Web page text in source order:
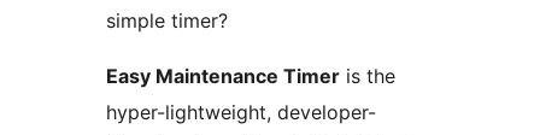
simple timer?
Easy Maintenance Timer is the
hyper-lightweight, developer-